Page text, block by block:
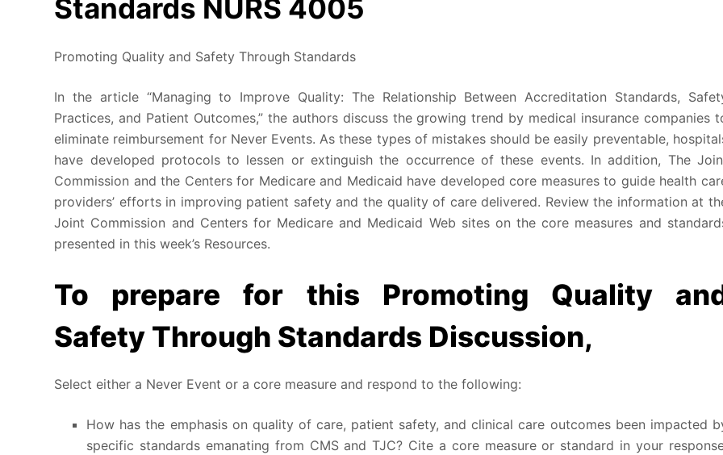
Standards NURS 4005
Promoting Quality and Safety Through Standards
In the article “Managing to Improve Quality: The Relationship Between Accreditation Standards,
Practices, and Patient Outcomes,” the authors discuss the growing trend by medical insurance companies
eliminate reimbursement for Never Events. As these types of mistakes should be easily preventable,
have developed protocols to lessen or extinguish the occurrence of these events. In addition, The
Commission and the Centers for Medicare and Medicaid have developed core measures to guide health
providers’ efforts in improving patient safety and the quality of care delivered. Review the information at
Joint Commission and Centers for Medicare and Medicaid Web sites on the core measures and
presented in this week’s Resources.
To prepare for this Promoting Quality
Safety Through Standards Discussion,
Select either a Never Event or a core measure and respond to the following:
How has the emphasis on quality of care, patient safety, and clinical care outcomes been impacted
specific standards emanating from CMS and TJC? Cite a core measure or standard in your